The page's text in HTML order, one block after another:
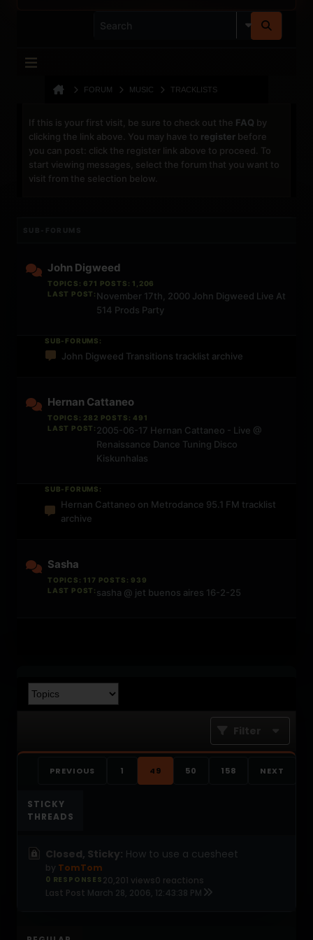
FORUM MUSIC TRACKLISTS
If this is your first visit, be sure to check out the FAQ by
clicking the link above. You may have to register before
you can post: click the register link above to proceed. To
start viewing messages, select the forum that you want to
visit from the selection below.
John Digweed
TOPICS: 671 POSTS: 1,206
LAST POST: November 17th, 2000 John Digweed Live At
514 Prods Party
SUB-FORUMS:
John Digweed Transitions tracklist archive
Hernan Cattaneo
TOPICS: 282 POSTS: 491
LAST POST: 2005-06-17 Hernan Cattaneo - Live @
Renaissance Dance Tuning Disco
Kiskunhalas
SUB-FORUMS:
Hernan Cattaneo on Metrodance 95.1 FM tracklist
archive
Sasha
TOPICS: 117 POSTS: 939
LAST POST: sasha @ jet buenos aires 16-2-25
Filter
PREVIOUS 1 49 50 158 NEXT
STICKY
THREADS
Closed, Sticky: How to use a cuesheet
by TomTom
0 RESPONSES 20,201 views0 reactions
Last Post March 28, 2006, 12:43:38 PM